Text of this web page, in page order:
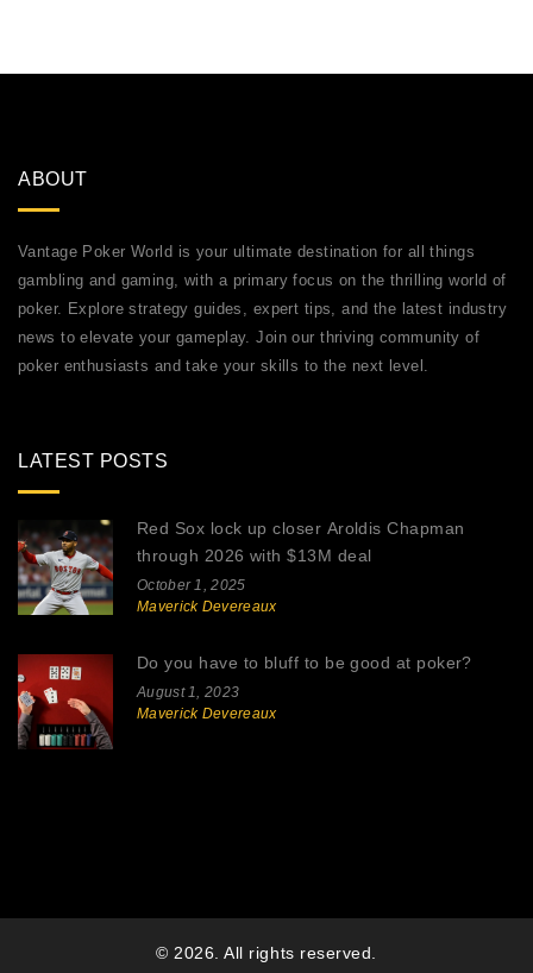
ABOUT
Vantage Poker World is your ultimate destination for all things
gambling and gaming, with a primary focus on the thrilling world of
poker. Explore strategy guides, expert tips, and the latest industry
news to elevate your gameplay. Join our thriving community of
poker enthusiasts and take your skills to the next level.
LATEST POSTS
Red Sox lock up closer Aroldis Chapman
through 2026 with $13M deal
October 1, 2025
Maverick Devereaux
Do you have to bluff to be good at poker?
August 1, 2023
Maverick Devereaux
© 2026. All rights reserved.